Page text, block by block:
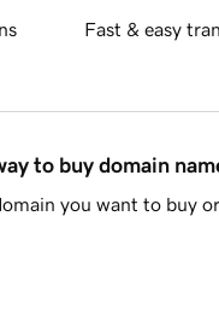
Fast & easy
to buy domain
you want to buy